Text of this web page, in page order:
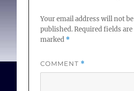
Your email address will not be
published.Required fields are
marked *
COMMENT *